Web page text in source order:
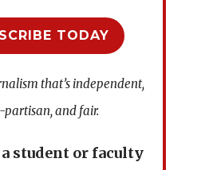
TODAY
that’s independent,
partisan, and fair.
student or faculty